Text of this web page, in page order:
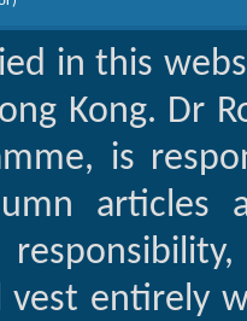
in this
Kong. Dr
is
articles
vest entirely